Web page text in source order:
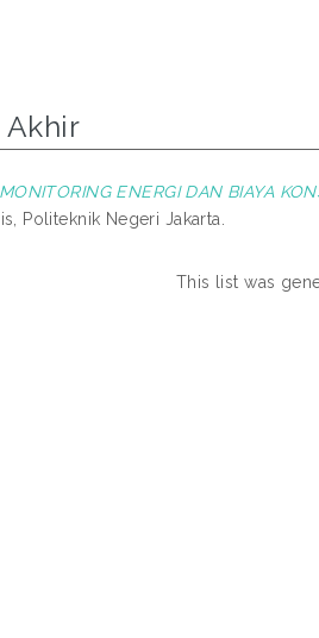
ENERGI DAN BIAYA
Politeknik Negeri Jakarta.
This list was